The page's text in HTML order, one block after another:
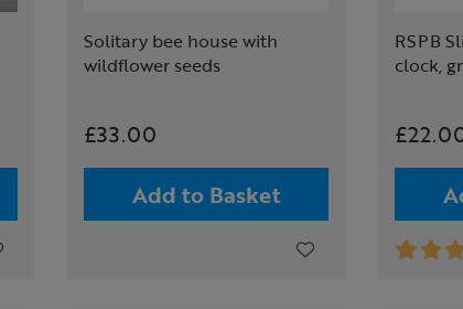
Solitary bee house with
wildflower seeds
£33.00
Add to Basket
RSPB
clock,